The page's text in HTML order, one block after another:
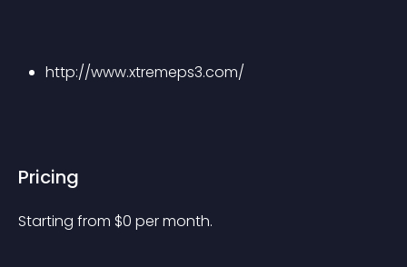
http://www.xtremeps3.com/
Pricing
Starting from $0 per month.